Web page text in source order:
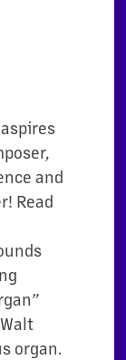
and
Read
organ.